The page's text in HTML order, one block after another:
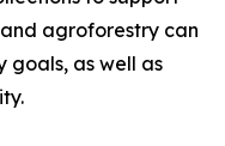
agroforestry can
goals, as well as